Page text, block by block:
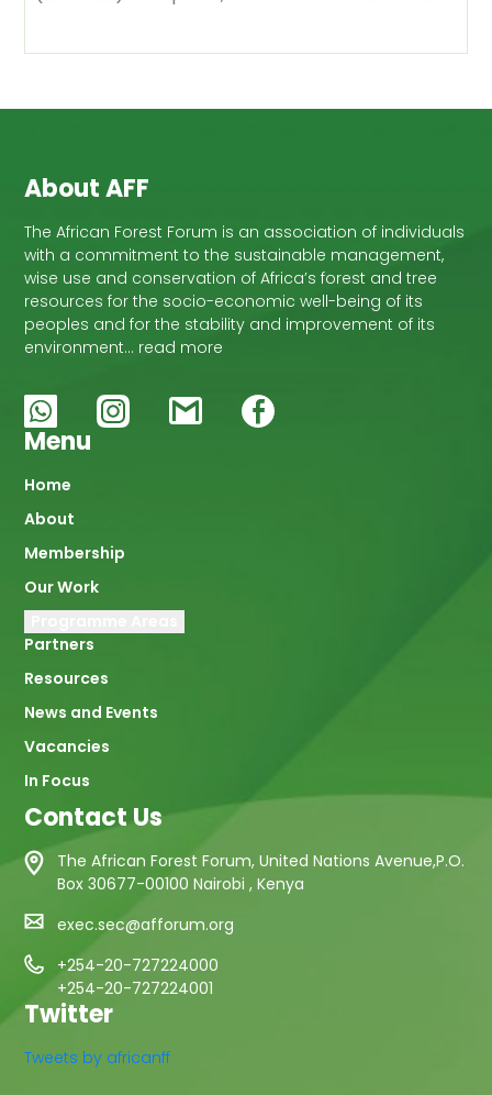
About AFF
The African Forest Forum is an association of individuals
with a commitment to the sustainable management,
wise use and conservation of Africa’s forest and tree
resources for the socio-economic well-being of its
peoples and for the stability and improvement of its
environment… read more
Menu
Main
navigation
Home
About
Membership
Our Work
Partners
Resources
News and Events
Vacancies
In Focus
Contact Us
The African Forest Forum, United Nations Avenue,P.O.
Box 30677-00100 Nairobi , Kenya
exec.sec@afforum.org
+254-20-727224000
+254-20-727224001
Twitter
Tweets by africanff